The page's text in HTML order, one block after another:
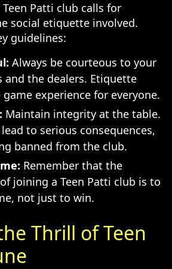
Patti club calls for
social etiquette involved.
guidelines:
Always be courteous to your
and the dealers. Etiquette
experience for everyone.
Maintain integrity at the table.
to serious consequences,
banned from the club.
Remember that the
joining a Teen Patti club is to
not just to win.
Thrill of Teen